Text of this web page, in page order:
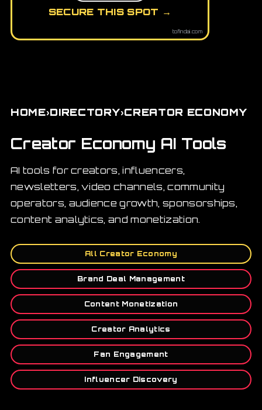
SECURE THIS SPOT →
tofindai.com
HOME›DIRECTORY›CREATOR ECONOMY
Creator Economy AI Tools
AI tools for creators, influencers,
newsletters, video channels, community
operators, audience growth, sponsorships,
content analytics, and monetization.
All Creator Economy
Brand Deal Management
Content Monetization
Creator Analytics
Fan Engagement
Influencer Discovery